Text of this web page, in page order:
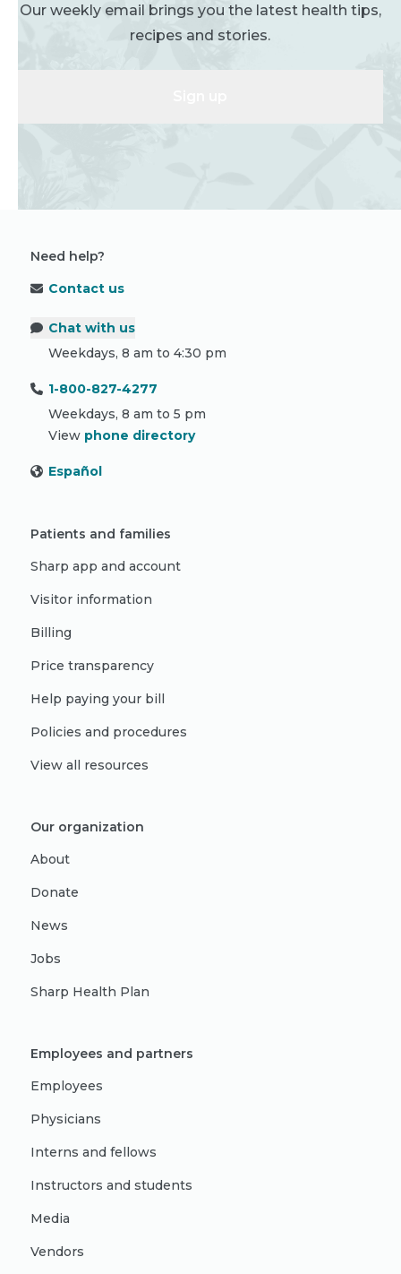
Our weekly email brings you the latest health tips,
recipes and stories.
Need help?
Contact us
Chat with us
Weekdays, 8 am to 4:30 pm
1-800-827-4277
Weekdays, 8 am to 5 pm
View phone directory
Español
Patients and families
Sharp app and account
Visitor information
Billing
Price transparency
Help paying your bill
Policies and procedures
View all resources
Our organization
About
Donate
News
Jobs
Sharp Health Plan
Employees and partners
Employees
Physicians
Interns and fellows
Instructors and students
Media
Vendors